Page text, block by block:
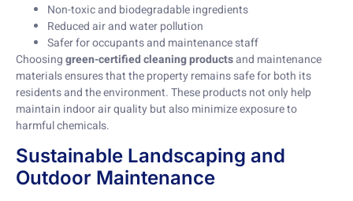
Non-toxic and biodegradable ingredients
Reduced air and water pollution
Safer for occupants and maintenance staff
Choosinggreen-certified cleaning productsand maintenance
materials ensures that the property remains safe for both its
residents and the environment. These products not only help
maintain indoor air quality but also minimize exposure to
harmful chemicals.
Sustainable Landscaping and
Outdoor Maintenance